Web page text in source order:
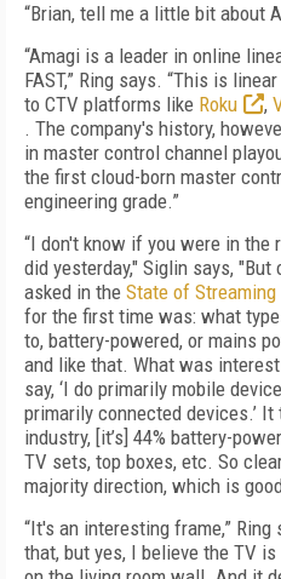
“Brian, tell me a little bit about
“Amagi is a leader in online
FAST,” Ring says. “This is
to CTV platforms like Roku ,
. The company's history,
in master control channel
the first cloud-born master
engineering grade.”
“I don't know if you were in the
did yesterday," Siglin says,
asked in the State of
for the first time was: what
to, battery-powered, or mains
and like that. What was
say, ‘I do primarily mobile
primarily connected devices.’
industry, [it’s] 44% battery-
TV sets, top boxes, etc. So
majority direction, which is
“It's an interesting frame,”
that, but yes, I believe the TV